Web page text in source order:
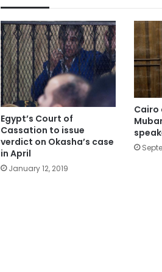
Egypt’s Court of
Cassation to issue
verdict on Okasha’s case
in April
January 12, 2019
Cairo